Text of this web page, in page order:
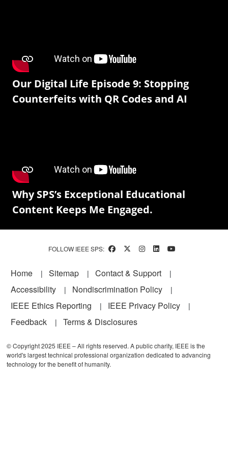
Our Digital Life Episode 9: Stopping
Counterfeits with QR Codes and AI
Why SPS’s Exceptional Educational
Content Keeps Me Engaged.
FOLLOW IEEE SPS:
Footer
Home Sitemap
Contact & Support
Accessibility
Nondiscrimination Policy
IEEE Ethics Reporting
IEEE Privacy Policy
Feedback
Terms & Disclosures
© Copyright 2025 IEEE – All rights reserved. A public charity, IEEE is the
world's largest technical professional organization dedicated to advancing
technology for the benefit of humanity.